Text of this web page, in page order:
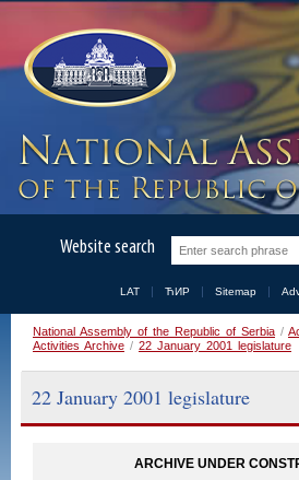
Website search
LAT ЋИР Sitemap
National Assembly of the Republic of Serbia /
Activities Archive / 22 January 2001 legislature
22 January 2001 legislature
ARCHIVE UNDER